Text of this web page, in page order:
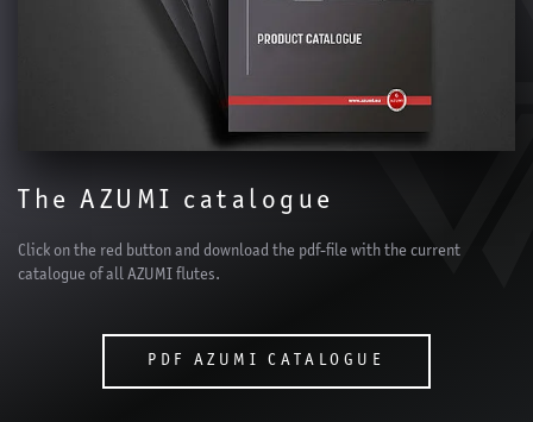
The AZUMI catalogue
Click on the red button and download the pdf-file with the current
catalogue of all AZUMI flutes.
PDF AZUMI CATALOGUE